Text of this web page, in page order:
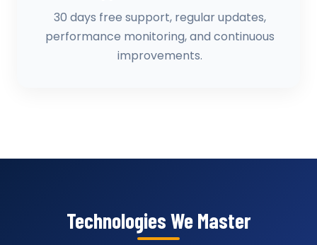
30 days free support, regular updates,
performance monitoring, and continuous
improvements.
Technologies We Master